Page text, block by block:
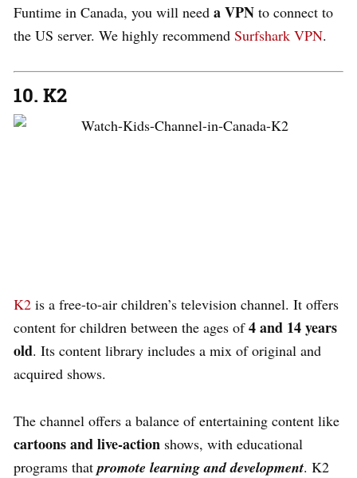
Funtime in Canada, you will need a VPN to connect to
the US server. We highly recommend Surfshark VPN.
10. K2
K2 is a free-to-air children’s television channel. It offers
content for children between the ages of4 and 14 years
old. Its content library includes a mix of original and
acquired shows.
The channel offers a balance of entertaining content like
cartoons and live-action shows, with educational
programs thatpromote learning and development. K2